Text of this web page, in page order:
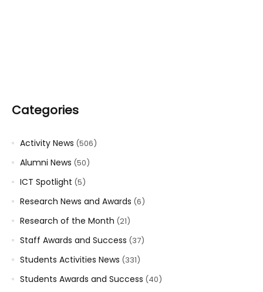
Categories
Activity News (506)
Alumni News (50)
ICT Spotlight (5)
Research News and Awards (6)
Research of the Month (21)
Staff Awards and Success (37)
Students Activities News (331)
Students Awards and Success (40)